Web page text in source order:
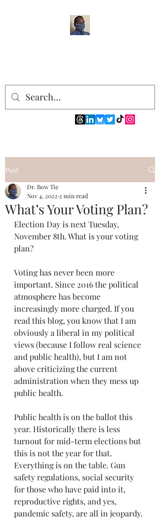
Post
What’s Your Voting Plan?
Dr. Bow Tie
Nov 4, 2022 2 min read
Election Day is next Tuesday,
November 8th. What is your voting
plan?
Voting has never been more
important. Since 2016 the political
atmosphere has become
increasingly more charged. If you
read this blog, you know that I am
obviously a liberal in my political
views (because I follow real science
and public health), but I am not
above criticizing the current
administration when they mess up
public health.
Public health is on the ballot this
year. Historically there is less
turnout for mid-term elections but
this is not the year for that.
Everything is on the table. Gun
safety regulations, social security
for those who have paid into it,
reproductive rights, and yes,
pandemic safety, are all in jeopardy.